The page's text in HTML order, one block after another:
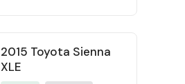
2015 Toyota Sienna
XLE